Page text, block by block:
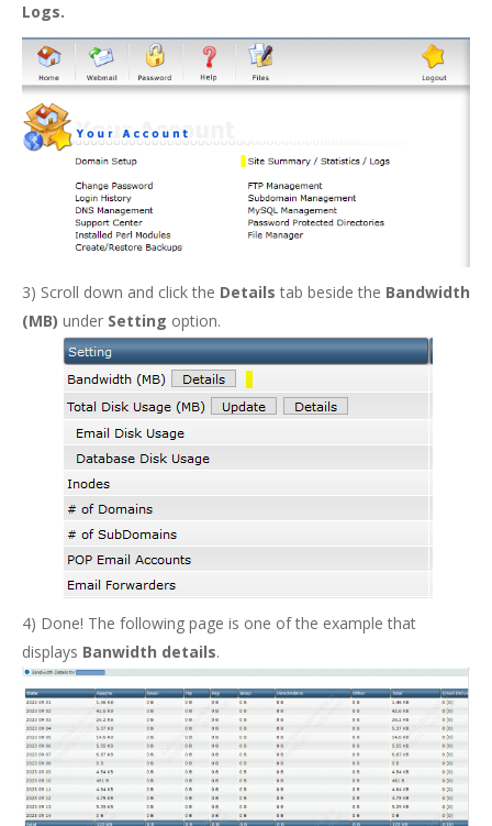
Logs.
3) Scroll down and click the Details tab beside the Bandwidth
(MB) under Setting option.
4) Done! The following page is one of the example that
displays Banwidth details.